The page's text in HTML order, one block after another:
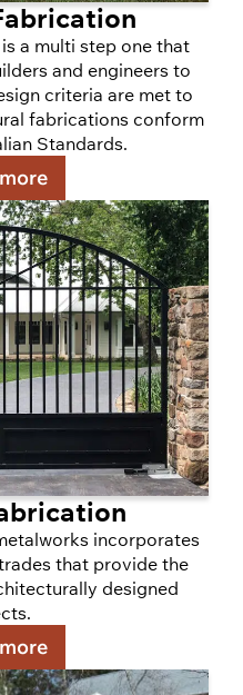
a multi step one that
and engineers to
criteria are met to
fabrications conform
Standards.
incorporates
that provide the
designed